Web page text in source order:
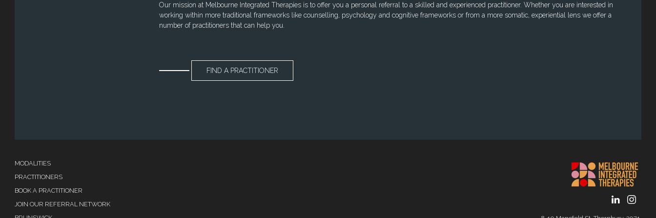
Our mission at Melbourne Integrated Therapies is to offer you a personal referral to a skilled and experienced practitioner. Whether you are interested in
working within more traditional frameworks like counselling, psychology and cognitive frameworks or from a more somatic, experiential lens we offer a
number of practitioners that can help you.
FIND A PRACTITIONER
MODALITIES
PRACTITIONERS
BOOK A PRACTITIONER
JOIN OUR REFERRAL NETWORK